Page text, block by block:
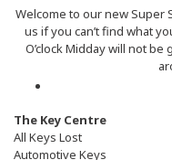
Welcome to our new Super
us if you can’t find what
O’clock Midday will not
The Key Centre
All Keys Lost
Automotive Keys